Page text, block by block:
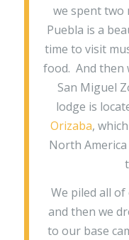
we spent two
Puebla is a
time to visit
food. And then
San Miguel
lodge is
Orizaba,
North
We piled all
and then we
to our base